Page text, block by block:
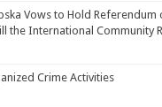
Vows to Hold Referendum
the International Community
Crime Activities